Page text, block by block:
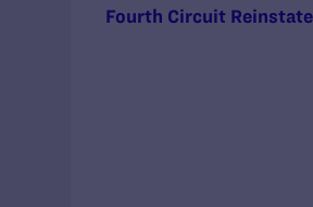
Fourth Circuit